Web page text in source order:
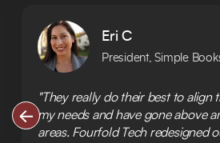
Eri C
President, Simple
"They really do their best to align
my needs and have gone above
areas. Fourfold Tech redesigned